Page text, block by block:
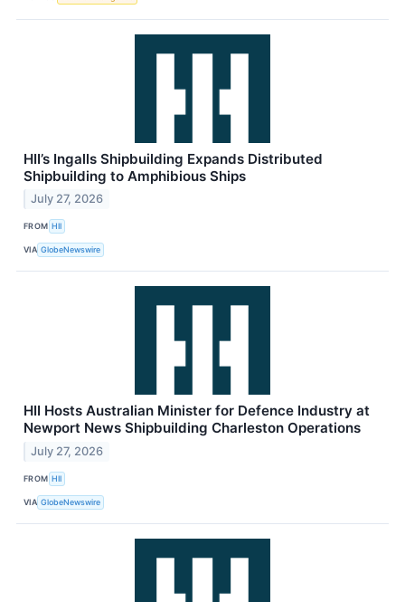
HII’s Ingalls Shipbuilding Expands Distributed
Shipbuilding to Amphibious Ships
July 27, 2026
FROM HII
VIA GlobeNewswire
HII Hosts Australian Minister for Defence Industry at
Newport News Shipbuilding Charleston Operations
July 27, 2026
FROM HII
VIA GlobeNewswire